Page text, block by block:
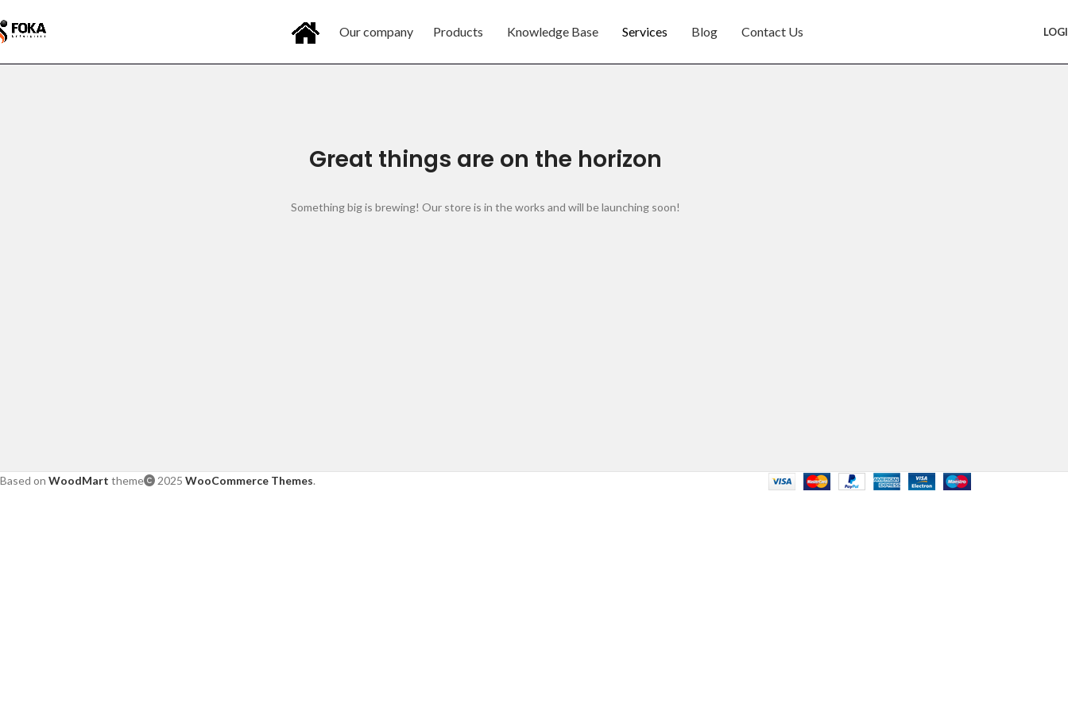
Our company Products Knowledge Base Services Blog Contact Us
Great things are on the horizon
Something big is brewing! Our store is in the works and will be launching soon!
Based on WoodMart theme 2025 WooCommerce Themes.